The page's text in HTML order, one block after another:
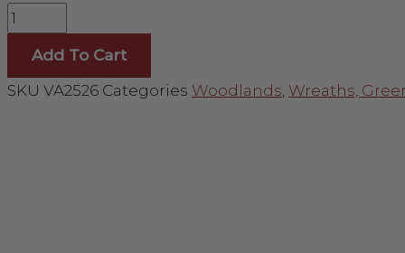
Add To Cart
SKU VA2526 Categories Woodlands, Wreaths,